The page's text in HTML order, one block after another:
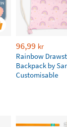
96,99 kr
Rainbow
Backpack by
Customisable